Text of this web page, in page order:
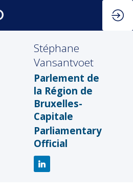
Stéphane
Vansantvoet
Parlement de
la Région de
Bruxelles-
Capitale
Parliamentary
Official